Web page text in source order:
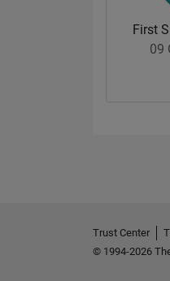
First
09
Trust Center
© 1994-2026